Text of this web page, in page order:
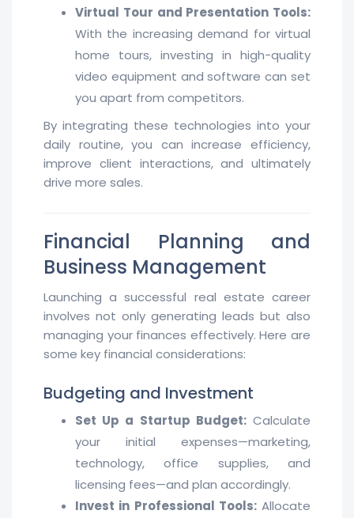
Virtual Tour and Presentation Tools:
With the increasing demand for virtual
home tours, investing in high-quality
video equipment and software can set
you apart from competitors.
By integrating these technologies into your
daily routine, you can increase efficiency,
improve client interactions, and ultimately
drive more sales.
Financial Planning and
Business Management
Launching a successful real estate career
involves not only generating leads but also
managing your finances effectively. Here are
some key financial considerations:
Budgeting and Investment
Set Up a Startup Budget:Calculate
your initial expenses—marketing,
technology, office supplies, and
licensing fees—and plan accordingly.
Invest in Professional Tools:Allocate